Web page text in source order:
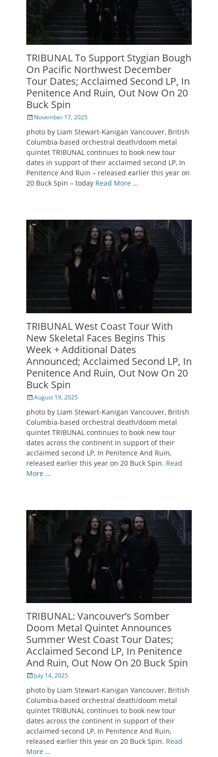
TRIBUNAL To Support Stygian Bough
On Pacific Northwest December
Tour Dates; Acclaimed Second LP, In
Penitence And Ruin, Out Now On 20
Buck Spin
Posted
November 17, 2025
photo by Liam Stewart-Kanigan Vancouver, British
Columbia-based orchestral death/doom metal
quintet TRIBUNAL continues to book new tour
dates in support of their acclaimed second LP, In
Penitence And Ruin – released earlier this year on
20 Buck Spin – today Read More …
TRIBUNAL West Coast Tour With
New Skeletal Faces Begins This
Week + Additional Dates
Announced; Acclaimed Second LP, In
Penitence And Ruin, Out Now On 20
Buck Spin
Posted
August 19, 2025
photo by Liam Stewart-Kanigan Vancouver, British
Columbia-based orchestral death/doom metal
quintet TRIBUNAL continues to book new tour
dates across the continent in support of their
acclaimed second LP, In Penitence And Ruin,
released earlier this year on 20 Buck Spin. Read
More …
TRIBUNAL: Vancouver’s Somber
Doom Metal Quintet Announces
Summer West Coast Tour Dates;
Acclaimed Second LP, In Penitence
And Ruin, Out Now On 20 Buck Spin
PostedJuly 14, 2025
photo by Liam Stewart-Kanigan Vancouver, British
Columbia-based orchestral death/doom metal
quintet TRIBUNAL continues to book new tour
dates across the continent in support of their
acclaimed second LP, In Penitence And Ruin,
released earlier this year on 20 Buck Spin. Read
More …